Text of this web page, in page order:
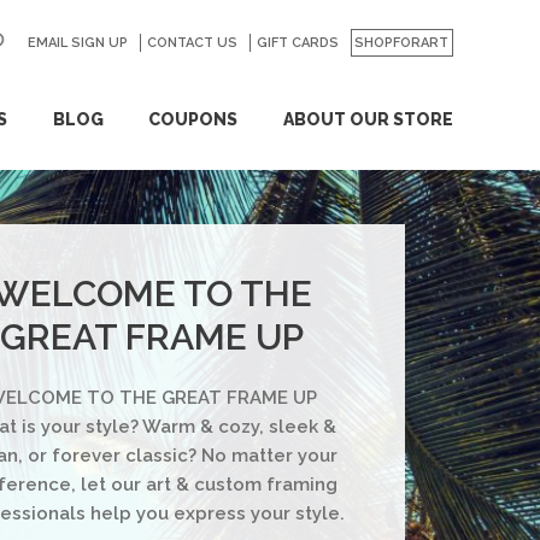
BLOG COUPONS ABOUT OUR STORE
EMAIL SIGN UP CONTACT US GIFT CARDS SHOPFORART
GO
TO THE
GREAT FRAME UP
TO THE GREAT FRAME UP
is your style? Warm & cozy, sleek &
or forever classic? No matter your
let our art & custom framing
help you express your style.